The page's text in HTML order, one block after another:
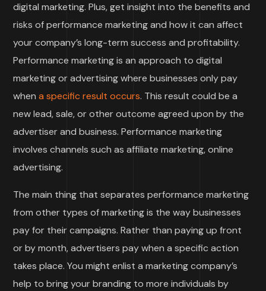
digital marketing. Plus, get insight into the benefits and
risks of performance marketing and how it can affect
your company’s long-term success and profitability.
Performance marketing is an approach to digital
marketing or advertising where businesses only pay
whena specific result occurs. This result could be a
new lead, sale, or other outcome agreed upon by the
advertiser and business. Performance marketing
involves channels such as affiliate marketing, online
advertising.
The main thing that separates performance marketing
from other types of marketing is the way businesses
pay for their campaigns. Rather than paying up front
or by month, advertisers pay when a specific action
takes place. You might enlist a marketing company’s
help to bring your branding to more individuals by